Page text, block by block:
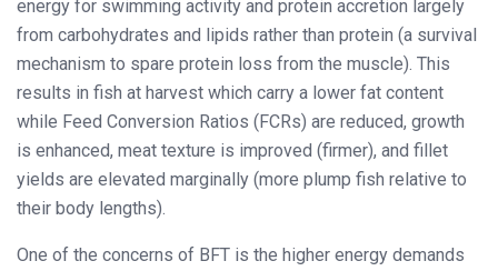
energy for swimming activity and protein accretion largely
from carbohydrates and lipids rather than protein (a survival
mechanism to spare protein loss from the muscle). This
results in fish at harvest which carry a lower fat content
while Feed Conversion Ratios (FCRs) are reduced, growth
is enhanced, meat texture is improved (firmer), and fillet
yields are elevated marginally (more plump fish relative to
their body lengths).
One of the concerns of BFT is the higher energy demands